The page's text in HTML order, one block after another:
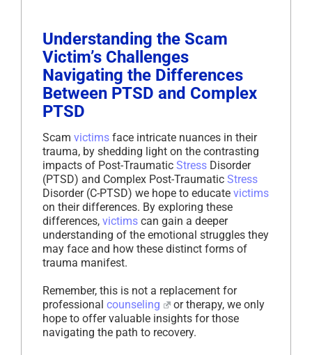
Understanding the Scam
Victim’s Challenges
Navigating the Differences
Between PTSD and Complex
PTSD
Scam victims face intricate nuances in their
trauma, by shedding light on the contrasting
impacts of Post-Traumatic Stress Disorder
(PTSD) and Complex Post-Traumatic Stress
Disorder (C-PTSD) we hope to educate victims
on their differences. By exploring these
differences, victims can gain a deeper
understanding of the emotional struggles they
may face and how these distinct forms of
trauma manifest.
Remember, this is not a replacement for
professional counseling
or therapy, we only
hope to offer valuable insights for those
navigating the path to recovery.